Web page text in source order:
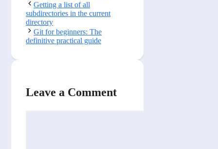
Getting a list of all
subdirectories in the current
directory
Git for beginners: The
definitive practical guide
Leave a Comment